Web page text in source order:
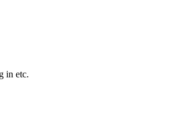
in etc.